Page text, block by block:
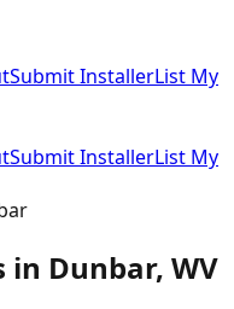
Submit InstallerList My
Submit InstallerList My
in Dunbar, WV